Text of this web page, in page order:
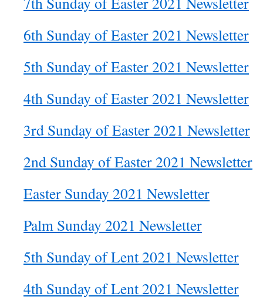
6th Sunday of Easter 2021 Newsletter
5th Sunday of Easter 2021 Newsletter
4th Sunday of Easter 2021 Newsletter
3rd Sunday of Easter 2021 Newsletter
2nd Sunday of Easter 2021 Newsletter
Easter Sunday 2021 Newsletter
Palm Sunday 2021 Newsletter
5th Sunday of Lent 2021 Newsletter
4th Sunday of Lent 2021 Newsletter